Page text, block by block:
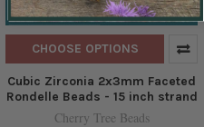
CHOOSE OPTIONS
Cubic Zirconia 2x3mm Faceted
Rondelle Beads - 15 inch strand
Cherry Tree Beads